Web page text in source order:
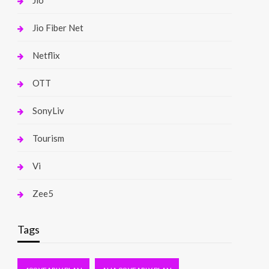
Jio Fiber Net
Netflix
OTT
SonyLiv
Tourism
Vi
Zee5
Tags